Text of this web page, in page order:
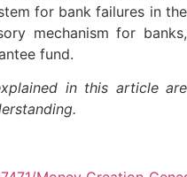
for bank failures in the
mechanism for banks,
fund.
in this article are